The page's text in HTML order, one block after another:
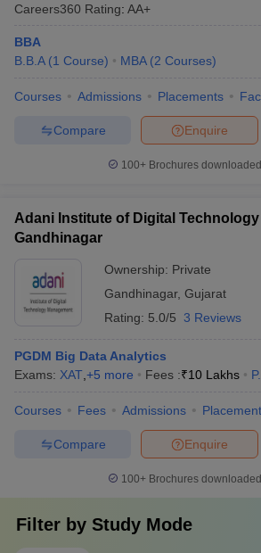
Careers360 Rating: AA+
BBA
B.B.A (1 Course) MBA (2 Courses)
Courses Admissions Placements
Enquire
Compare
100+ Brochures
Adani Institute of Digital
Gandhinagar
Ownership: Private
Gandhinagar, Gujarat
Rating: 5.0/5 3 Reviews
PGDM Big Data Analytics
Exams: XAT +5 more Fees :₹10 Lakhs
Courses Fees Admissions
Enquire
Compare
100+ Brochures
Filter by Study Mode